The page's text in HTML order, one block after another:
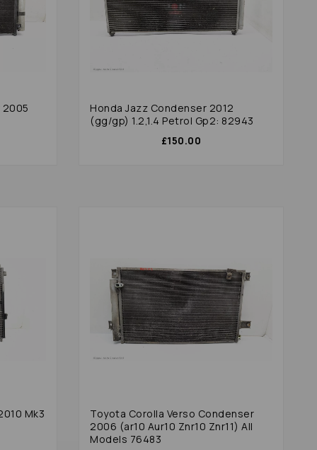
2005
Honda Jazz Condenser 2012
(gg/gp) 1.2,1.4 Petrol Gp2: 82943
£150.00
Mk3
Toyota Corolla Verso Condenser
2006 (ar10 Aur10 Znr10 Znr11) All
Models 76483